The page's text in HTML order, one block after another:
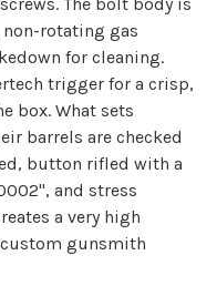
rotating gas
for cleaning.
trigger for a crisp,
box. What sets
barrels are checked
button rifled with a
and stress
a very high
gunsmith